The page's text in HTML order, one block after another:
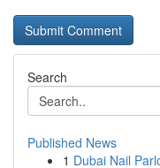
Search
Published News
1 Dubai Nail